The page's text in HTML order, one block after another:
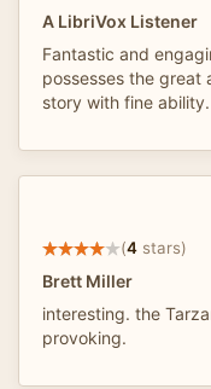
A LibriVox Listener
Fantastic and
possesses the great
story with fine ability.
(4 stars)
Brett Miller
interesting. the
provoking.